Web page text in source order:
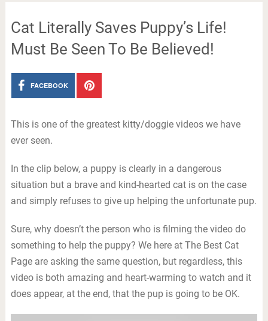
Cat Literally Saves Puppy’s Life!
Must Be Seen To Be Believed!
FACEBOOK
This is one of the greatest kitty/doggie videos we have
ever seen.
In the clip below, a puppy is clearly in a dangerous
situation but a brave and kind-hearted cat is on the case
and simply refuses to give up helping the unfortunate pup.
Sure, why doesn’t the person who is filming the video do
something to help the puppy? We here at The Best Cat
Page are asking the same question, but regardless, this
video is both amazing and heart-warming to watch and it
does appear, at the end, that the pup is going to be OK.